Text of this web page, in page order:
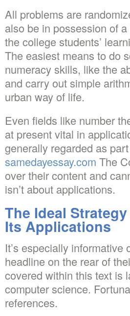
All problems are
also be in possession of
the college students’
The easiest means to do
numeracy skills, like the
and carry out simple
urban way of life.
Even fields like number
at present vital in
generally regarded as
samedayessay.com The
over their content and
isn’t about applications.
The Ideal
Its Applications
It’s especially
headline on the rear of
covered within this text is
computer science.
references.